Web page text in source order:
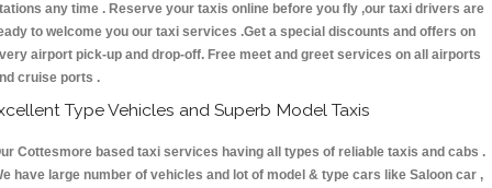
any time . Reserve your taxis online before you fly ,our taxi drivers are
to welcome you our taxi services .Get a special discounts and offers on
airport pick-up and drop-off. Free meet and greet services on all airports
cruise ports .
Type Vehicles and Superb Model Taxis
Cottesmore based taxi services having all types of reliable taxis and cabs .
have large number of vehicles and lot of model & type cars like Saloon car ,